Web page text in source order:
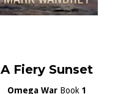
A Fiery Sunset
Omega WarBook 1